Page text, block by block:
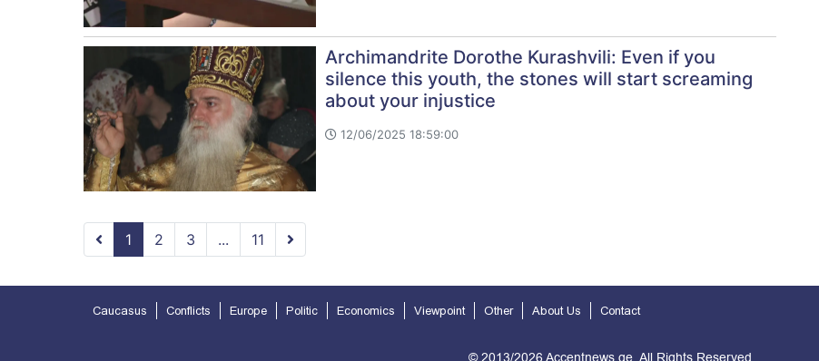
Archimandrite Dorothe Kurashvili: Even if you
silence this youth, the stones will start screaming
about your injustice
12/06/2025 18:59:00
1 2 3 ... 11
Caucasus Conflicts Europe Politic Economics Viewpoint Other About Us Contact